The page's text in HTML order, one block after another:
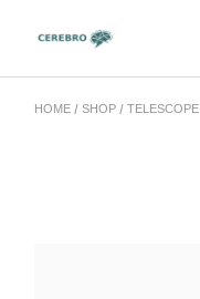
HOME SHOP TELESCOPE